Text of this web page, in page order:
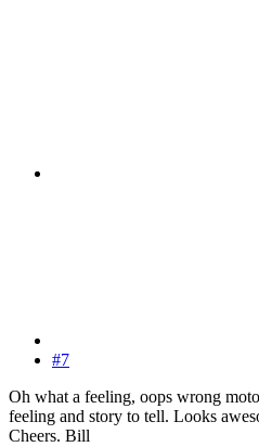
#7
Oh what a feeling, oops wrong
feeling and story to tell. Looks
Cheers. Bill